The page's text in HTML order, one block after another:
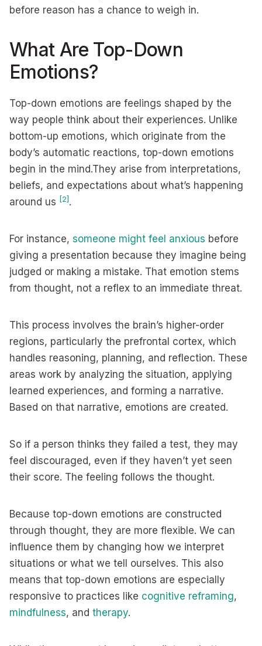
before reason has a chance to weigh in.
What Are Top-Down
Emotions?
Top-down emotions are feelings shaped by the
way people think about their experiences. Unlike
bottom-up emotions, which originate from the
body’s automatic reactions, top-down emotions
begin in the mind.They arise from interpretations,
beliefs, and expectations about what’s happening
around us [2] .
For instance, someone might feel anxious before
giving a presentation because they imagine being
judged or making a mistake. That emotion stems
from thought, not a reflex to an immediate threat.
This process involves the brain’s higher-order
regions, particularly the prefrontal cortex, which
handles reasoning, planning, and reflection. These
areas work by analyzing the situation, applying
learned experiences, and forming a narrative.
Based on that narrative, emotions are created.
So if a person thinks they failed a test, they may
feel discouraged, even if they haven’t yet seen
their score. The feeling follows the thought.
Because top-down emotions are constructed
through thought, they are more flexible. We can
influence them by changing how we interpret
situations or what we tell ourselves. This also
means that top-down emotions are especially
responsive to practices like cognitive reframing,
mindfulness, and therapy.